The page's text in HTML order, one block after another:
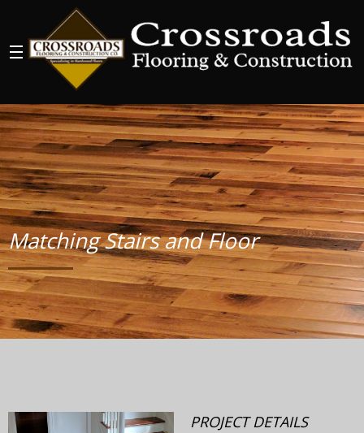
Matching Stairs and Floor
PROJECT DETAILS